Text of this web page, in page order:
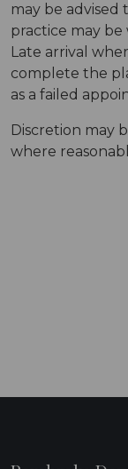
may be
practice may
Late arrival
complete the
as a failed
Discretion may
where